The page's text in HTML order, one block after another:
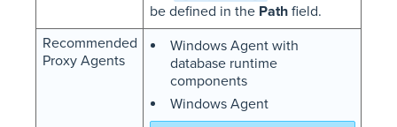
be defined in the Pathfield.
Recommended
Proxy Agents
Windows Agent with
database runtime
components
Windows Agent